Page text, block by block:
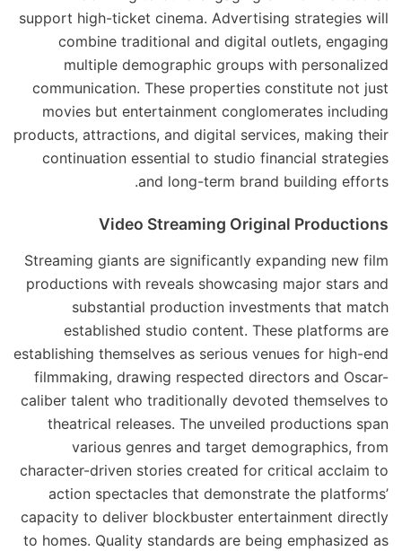
support high-ticket cinema. Advertising strategies will
combine traditional and digital outlets, engaging
multiple demographic groups with personalized
communication. These properties constitute not just
movies but entertainment conglomerates including
products, attractions, and digital services, making their
continuation essential to studio financial strategies
and long-term brand building efforts.
Video Streaming Original Productions
Streaming giants are significantly expanding new film
productions with reveals showcasing major stars and
substantial production investments that match
established studio content. These platforms are
establishing themselves as serious venues for high-end
filmmaking, drawing respected directors and Oscar-
caliber talent who traditionally devoted themselves to
theatrical releases. The unveiled productions span
various genres and target demographics, from
character-driven stories created for critical acclaim to
action spectacles that demonstrate the platforms’
capacity to deliver blockbuster entertainment directly
to homes. Quality standards are being emphasized as